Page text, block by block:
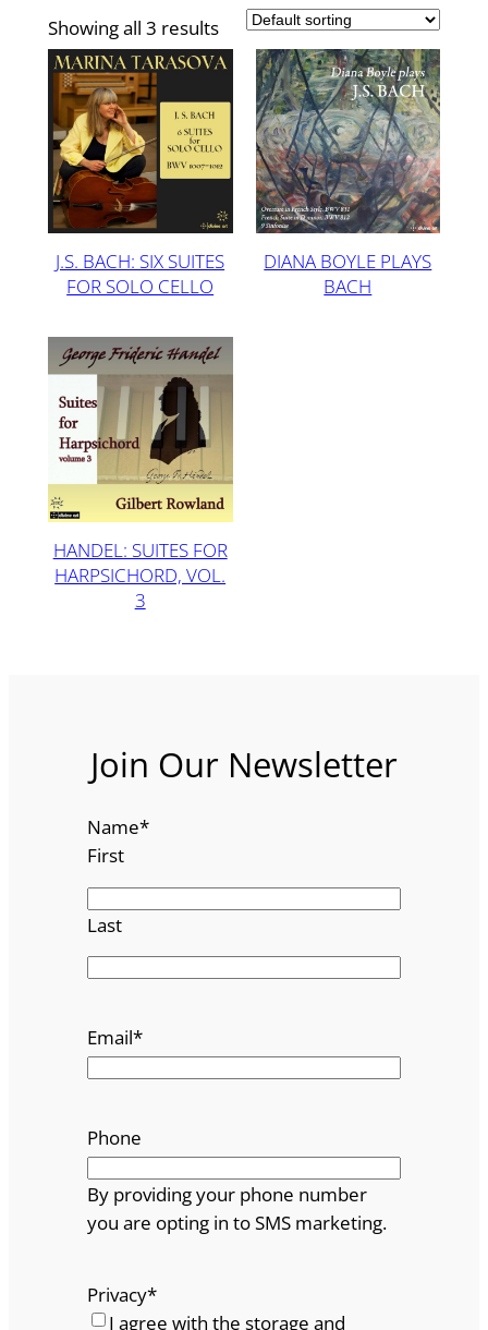
Showing all 3 results
J.S. BACH: SIX SUITES
FOR SOLO CELLO
DIANA BOYLE PLAYS
BACH
HANDEL: SUITES FOR
HARPSICHORD, VOL.
3
Join Our Newsletter
Name*
First
Last
Email*
Phone
By providing your phone number
you are opting in to SMS marketing.
Privacy*
I agree with the storage and